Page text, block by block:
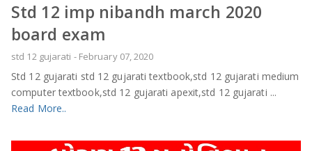
Std 12 imp nibandh march 2020
board exam
std 12 gujarati - February 07, 2020
Std 12 gujarati std 12 gujarati textbook,std 12 gujarati medium
computer textbook,std 12 gujarati apexit,std 12 gujarati ...
Read More..